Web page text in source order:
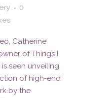
0
Catherine
of Things I
seen unveiling
of high-end
by the